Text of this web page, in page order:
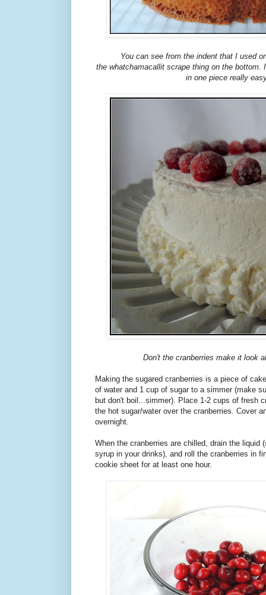
You can see from the indent that I used
the whatchamacallit scrape thing on the bottom.
in one piece really
Don't the cranberries make it look
Making the sugared cranberries is a piece of
of water and 1 cup of sugar to a simmer (make
but don't boil...simmer). Place 1-2 cups of fresh
the hot sugar/water over the cranberries. Cover
overnight.
When the cranberries are chilled, drain the liquid
syrup in your drinks), and roll the cranberries in
cookie sheet for at least one hour.